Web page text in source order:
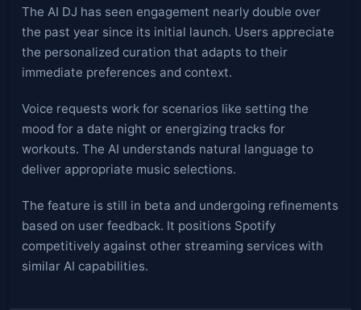
The AI DJ has seen engagement nearly double over
the past year since its initial launch. Users appreciate
the personalized curation that adapts to their
immediate preferences and context.
Voice requests work for scenarios like setting the
mood for a date night or energizing tracks for
workouts. The AI understands natural language to
deliver appropriate music selections.
The feature is still in beta and undergoing refinements
based on user feedback. It positions Spotify
competitively against other streaming services with
similar AI capabilities.